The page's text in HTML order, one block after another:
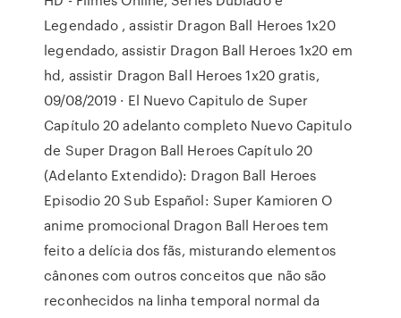
Legendado , assistir Dragon Ball Heroes 1x20
legendado, assistir Dragon Ball Heroes 1x20 em
hd, assistir Dragon Ball Heroes 1x20 gratis,
09/08/2019 · El Nuevo Capitulo de Super
Capítulo 20 adelanto completo Nuevo Capitulo
de Super Dragon Ball Heroes Capítulo 20
(Adelanto Extendido): Dragon Ball Heroes
Episodio 20 Sub Español: Super Kamioren O
anime promocional Dragon Ball Heroes tem
feito a delícia dos fãs, misturando elementos
cânones com outros conceitos que não são
reconhecidos na linha temporal normal da